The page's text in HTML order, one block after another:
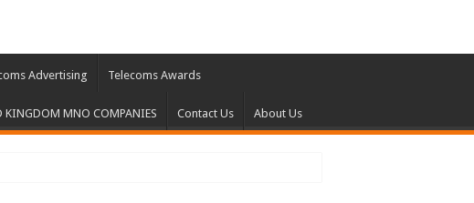
Advertising Telecoms Awards
KINGDOM MNO COMPANIES Contact Us About Us